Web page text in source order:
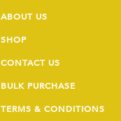
ABOUT US
SHOP
CONTACT US
BULK PURCHASE
TERMS & CONDITIONS